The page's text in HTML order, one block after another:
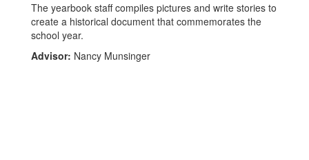
The yearbook staff compiles pictures and write stories to
create a historical document that commemorates the
school year.
Advisor: Nancy Munsinger